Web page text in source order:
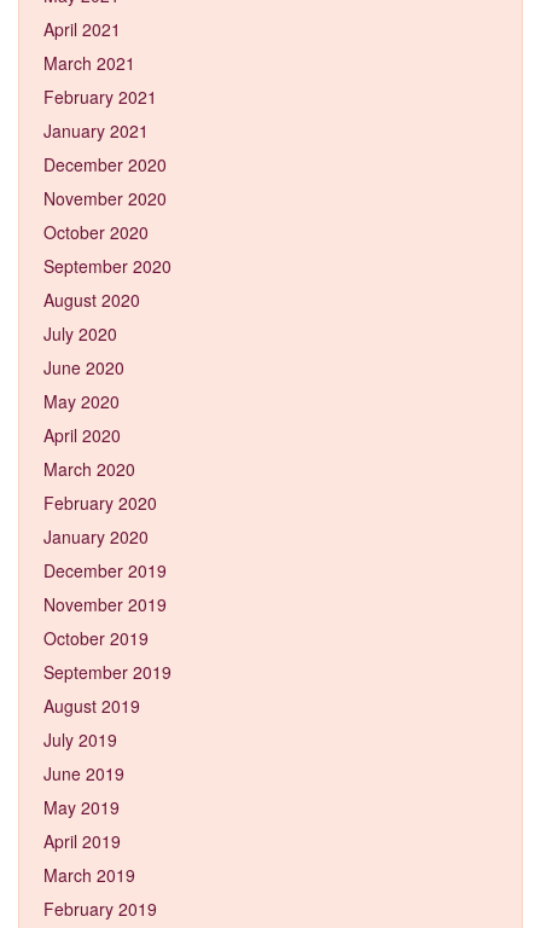
April 2021
March 2021
February 2021
January 2021
December 2020
November 2020
October 2020
September 2020
August 2020
July 2020
June 2020
May 2020
April 2020
March 2020
February 2020
January 2020
December 2019
November 2019
October 2019
September 2019
August 2019
July 2019
June 2019
May 2019
April 2019
March 2019
February 2019